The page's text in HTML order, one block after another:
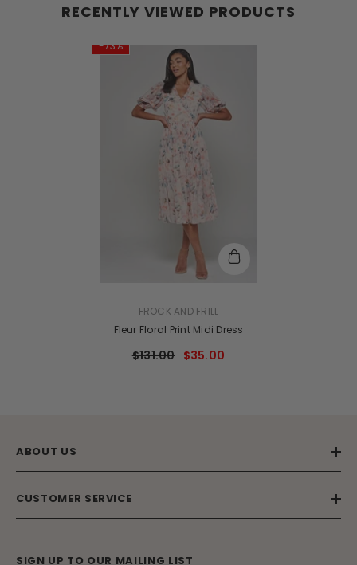
RECENTLY VIEWED PRODUCTS
-73%
VENDOR:FROCK AND FRILL
Fleur Floral Print Midi Dress
$131.00 $35.00
ABOUT US
CUSTOMER SERVICE
SIGN UP TO OUR MAILING LIST